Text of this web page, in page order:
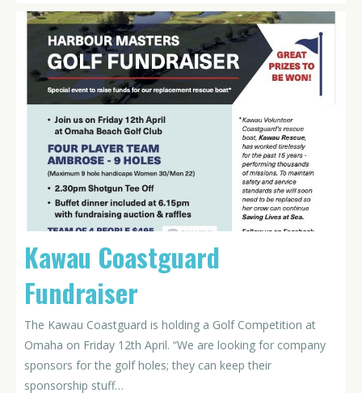
Kawau Coastguard
Fundraiser
The Kawau Coastguard is holding a Golf Competition at
Omaha on Friday 12th April. “We are looking for company
sponsors for the golf holes; they can keep their
sponsorship stuff…